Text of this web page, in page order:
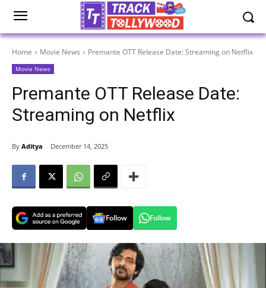
Home Movie News Premante OTT Release Date: Streaming on Netflix
Movie News
Premante OTT Release Date:
Streaming on Netflix
By Aditya December 14, 2025
Follow Follow